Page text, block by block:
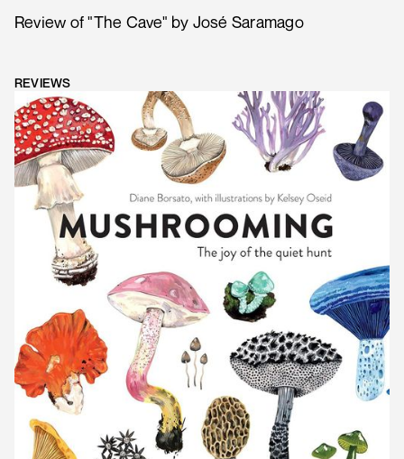
Review of "The Cave" by José Saramago
REVIEWS